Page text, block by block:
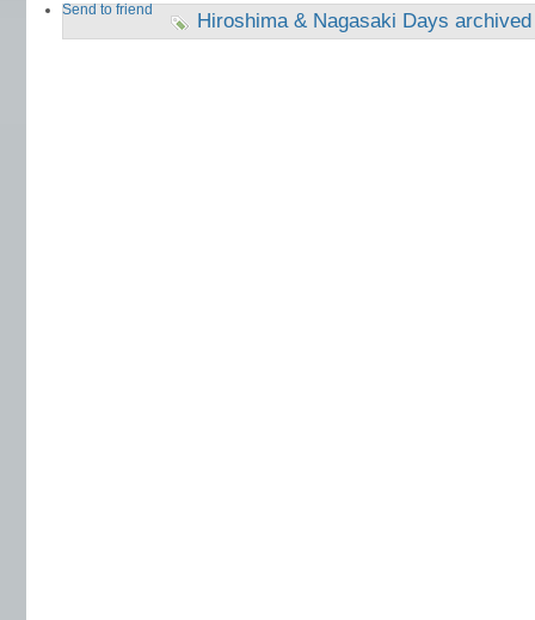
Send to friend Hiroshima & Nagasaki Days archived